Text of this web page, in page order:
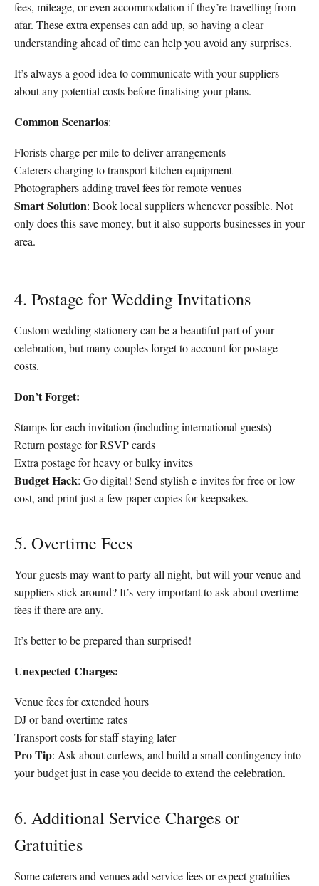
fees, mileage, or even accommodation if they’re travelling from
afar. These extra expenses can add up, so having a clear
understanding ahead of time can help you avoid any surprises.
It’s always a good idea to communicate with your suppliers
about any potential costs before finalising your plans.
Common Scenarios:
Florists charge per mile to deliver arrangements
Caterers charging to transport kitchen equipment
Photographers adding travel fees for remote venues
Smart Solution: Book local suppliers whenever possible. Not
only does this save money, but it also supports businesses in your
area.
4. Postage for Wedding Invitations
Custom wedding stationery can be a beautiful part of your
celebration, but many couples forget to account for postage
costs.
Don’t Forget:
Stamps for each invitation (including international guests)
Return postage for RSVP cards
Extra postage for heavy or bulky invites
Budget Hack: Go digital! Send stylish e-invites for free or low
cost, and print just a few paper copies for keepsakes.
5. Overtime Fees
Your guests may want to party all night, but will your venue and
suppliers stick around? It’s very important to ask about overtime
fees if there are any.
It’s better to be prepared than surprised!
Unexpected Charges:
Venue fees for extended hours
DJ or band overtime rates
Transport costs for staff staying later
Pro Tip: Ask about curfews, and build a small contingency into
your budget just in case you decide to extend the celebration.
6. Additional Service Charges or
Gratuities
Some caterers and venues add service fees or expect gratuities